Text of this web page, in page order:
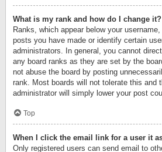
What is my rank and how do I change it?
Ranks, which appear below your
posts you have made or identify certain
administrators. In general, you cannot
any board ranks as they are set by the
not abuse the board by posting
rank. Most boards will not tolerate this and
administrator will simply lower your post
Top
When I click the email link for a user it
Only registered users can send email to